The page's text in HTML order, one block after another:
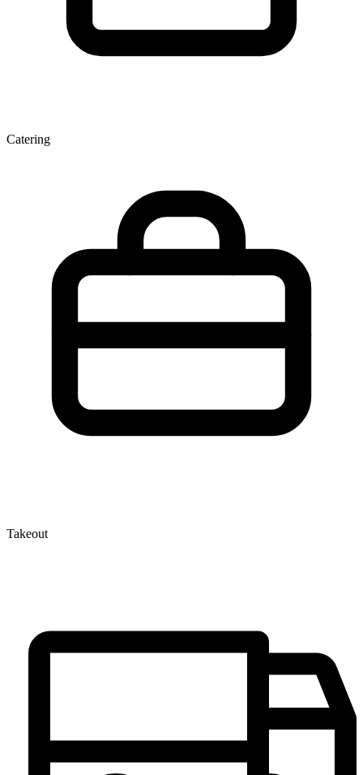
Catering
Takeout